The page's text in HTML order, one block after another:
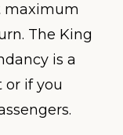
maximum
The King
is a
if you